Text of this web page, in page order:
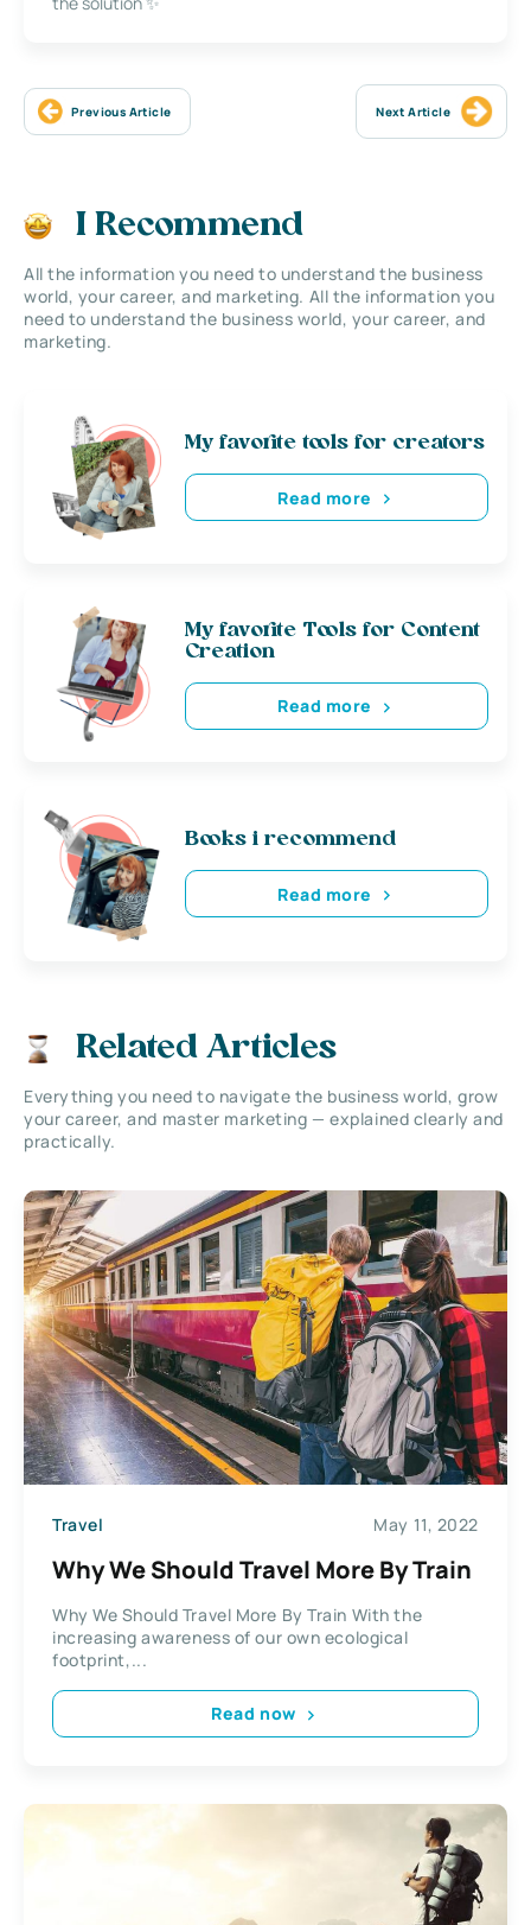
Previous Article Next Article
I Recommend
All the information you need to understand the business
world, your career, and marketing. All the information you
need to understand the business world, your career, and
marketing.
My favorite tools for creators
Read more
My favorite Tools for Content
Creation
Read more
Books i recommend
Read more
Related Articles
Everything you need to navigate the business world, grow
your career, and master marketing — explained clearly and
practically.
Travel May 11, 2022
Why We Should Travel More By Train
Why We Should Travel More By Train With the
increasing awareness of our own ecological
footprint,...
Read now